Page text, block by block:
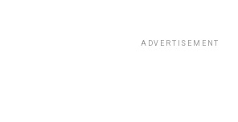
ADVERTISEMENT